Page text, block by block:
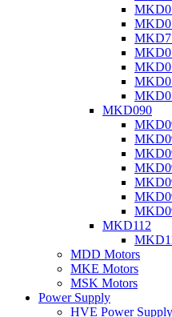
MKD090
MKD112
MDD Motors
MKE Motors
MSK Motors
Power Supply
HVE Power Supply